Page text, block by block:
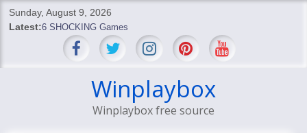
SkipSunday, August 9, 2026
Latest:6 SHOCKING Games
BREAKING: Skyblivion
SHOCKING Games
SHOCKING: MindsEye Boss Leaks INSANE $1M Media
Winplaybox
Winplaybox free source